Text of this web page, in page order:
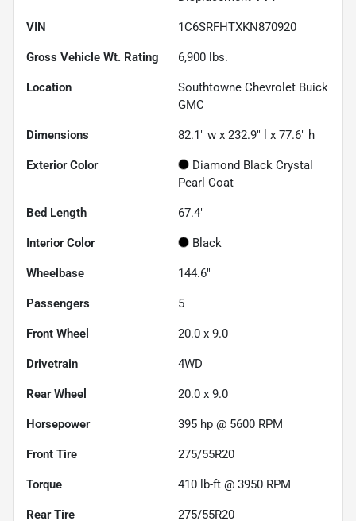
VIN 1C6SRFHTXKN870920
Gross Vehicle Wt. Rating 6,900 lbs.
Location
Southtowne Chevrolet Buick
GMC
Dimensions 82.1" w x 232.9" l x 77.6" h
Exterior Color
Diamond Black Crystal
Pearl Coat
Bed Length 67.4"
Interior Color Black
Wheelbase 144.6"
Passengers 5
Front Wheel 20.0 x 9.0
Drivetrain 4WD
Rear Wheel 20.0 x 9.0
Horsepower 395 hp @ 5600 RPM
Front Tire 275/55R20
Torque 410 lb-ft @ 3950 RPM
Rear Tire 275/55R20